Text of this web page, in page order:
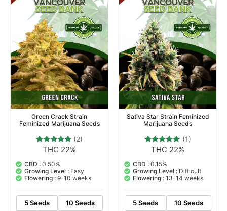
Green Crack Strain
Feminized Marijuana Seeds
Rated
out of 5
based on
customer
ratings
(2)
THC 22%
CBD : 0.50%
Growing Level : Easy
Flowering : 9-10 weeks
5 Seeds
10 Seeds
Sativa Star Strain Feminized
Marijuana Seeds
Rated
out of 5
based on
customer
rating
(1)
THC 22%
CBD : 0.15%
Growing Level : Difficult
Flowering : 13-14 weeks
5 Seeds
10 Seeds